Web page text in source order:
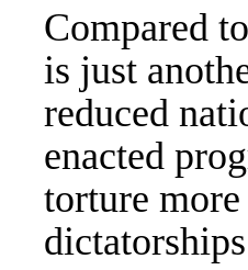
Compared
is just
reduced
enacted
torture